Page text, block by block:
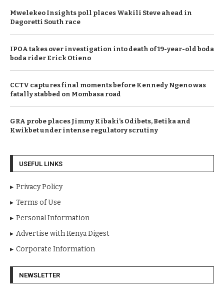
Mwelekeo Insights poll places Wakili Steve ahead in
Dagoretti South race
IPOA takes over investigation into death of 19-year-old boda
boda rider Erick Otieno
CCTV captures final moments before Kennedy Ngeno was
fatally stabbed on Mombasa road
GRA probe places Jimmy Kibaki’s Odibets, Betika and
Kwikbet under intense regulatory scrutiny
USEFUL LINKS
Privacy Policy
Terms of Use
Personal Information
Advertise with Kenya Digest
Corporate Information
NEWSLETTER